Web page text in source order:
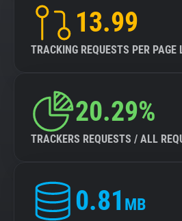
13.99
TRACKING REQUESTS PER PAGE
20.29%
TRACKERS REQUESTS / ALL
0.81 MB